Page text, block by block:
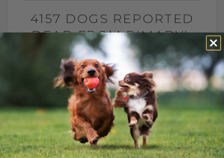
4157 DOGS REPORTED
DEAD FROM RIMADYL
BY DR. ANDREW JONES
JANUARY 31, 2014
182 COMMENTS
This article shows the FDA reporting 4157
dogs dead due to a common anti-
inflammatory medication, Rimadyl[...]
READ MORE